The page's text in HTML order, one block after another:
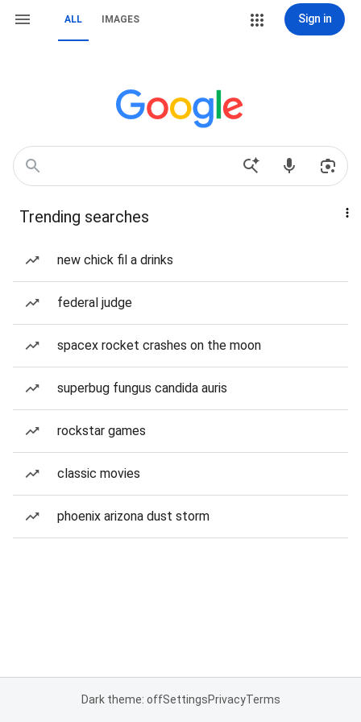
ALL IMAGES Sign in
Trending searches
new chick fil a drinks
federal judge
spacex rocket crashes on the moon
superbug fungus candida auris
rockstar games
classic movies
phoenix arizona dust storm
Dark theme: offSettingsPrivacyTerms